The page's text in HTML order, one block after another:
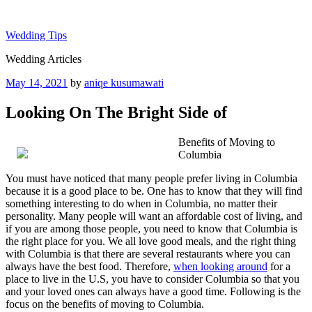
content
Wedding Tips
Wedding Articles
Posted
May 14, 2021 by aniqe kusumawati
Looking On The Bright Side of
Benefits of Moving to
Columbia
You must have noticed that many people prefer living in Columbia
because it is a good place to be. One has to know that they will find
something interesting to do when in Columbia, no matter their
personality. Many people will want an affordable cost of living, and
if you are among those people, you need to know that Columbia is
the right place for you. We all love good meals, and the right thing
with Columbia is that there are several restaurants where you can
always have the best food. Therefore, when looking around for a
place to live in the U.S, you have to consider Columbia so that you
and your loved ones can always have a good time. Following is the
focus on the benefits of moving to Columbia.